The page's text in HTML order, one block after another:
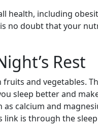
health, including
no doubt that your
Rest
and vegetables.
sleep better and
calcium and
link is through the